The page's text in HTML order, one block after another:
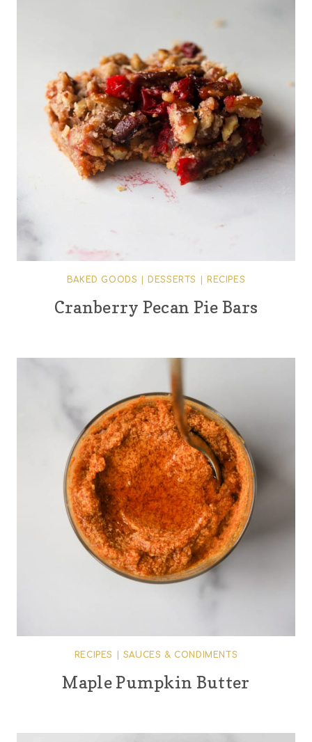
BAKED GOODS DESSERTS RECIPES
Cranberry Pecan Pie Bars
RECIPES SAUCES & CONDIMENTS
Maple Pumpkin Butter